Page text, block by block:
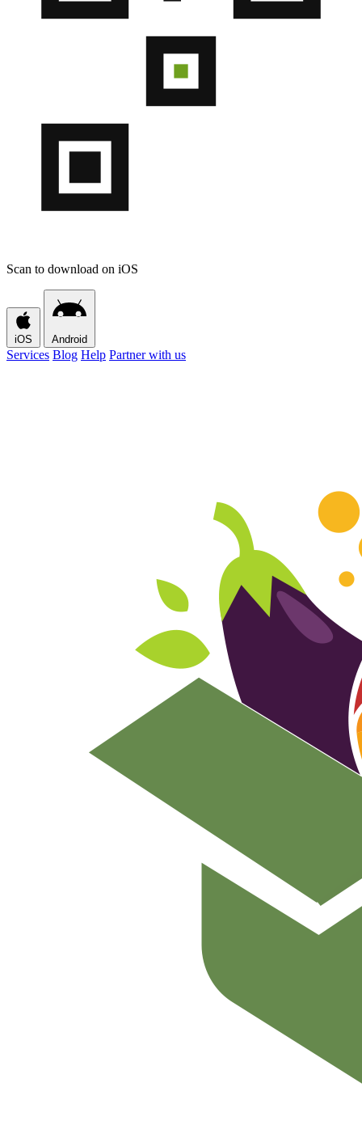
Scan to download on iOS
iOS Android
Services Blog Help Partner with us